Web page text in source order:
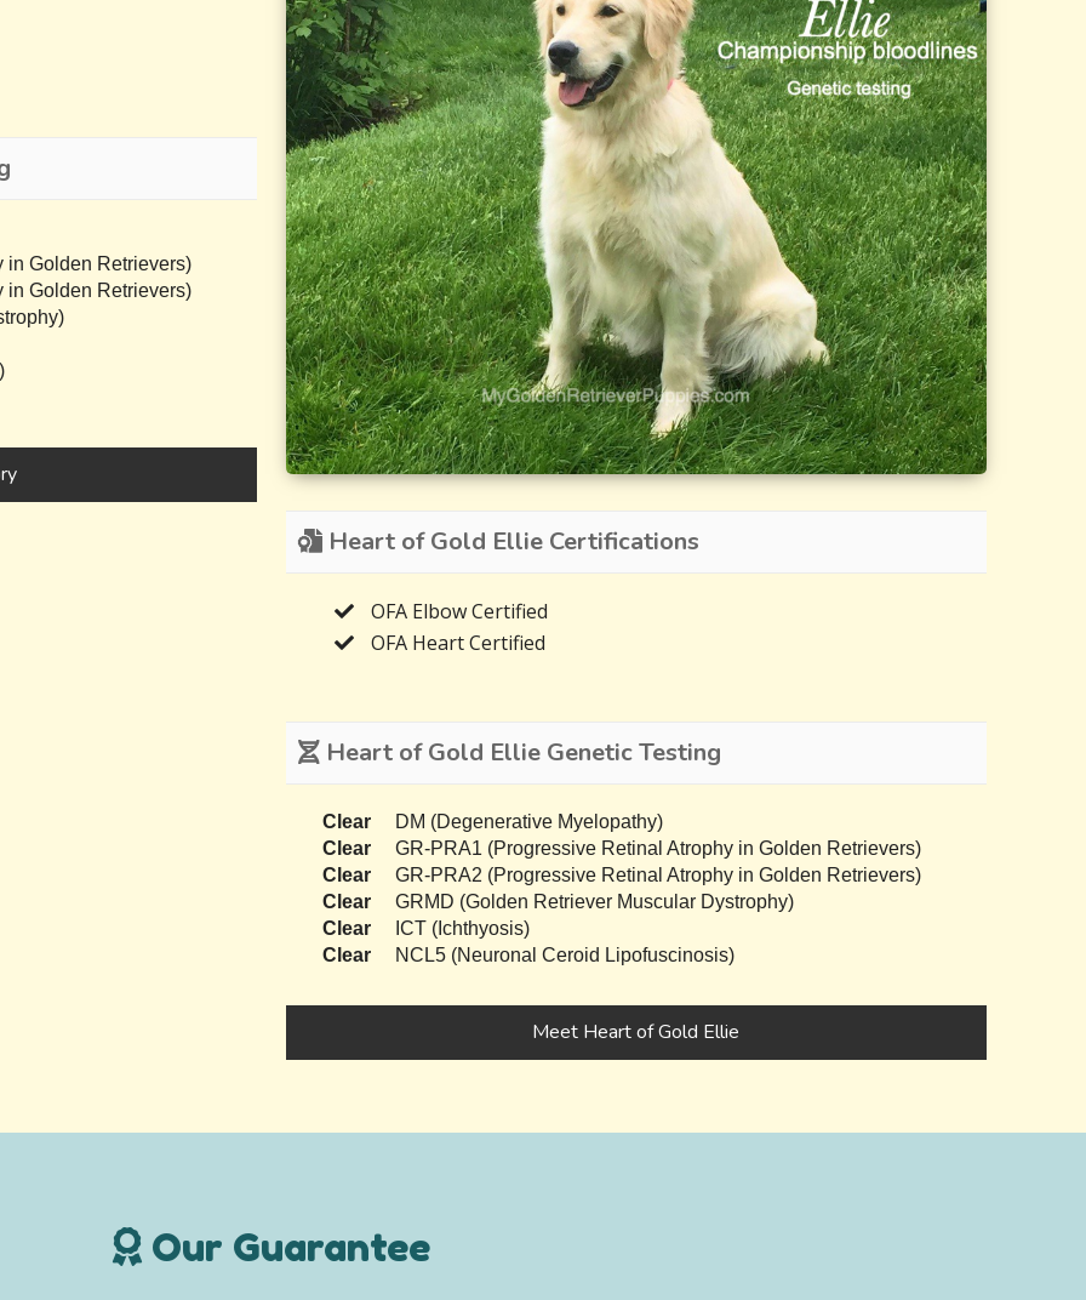
in Golden Retrievers)
in Golden Retrievers)
Heart of Gold Ellie Certifications
OFA Elbow Certified
OFA Heart Certified
Heart of Gold Ellie Genetic Testing
Clear
DM (Degenerative Myelopathy)
Clear
GR-PRA1 (Progressive Retinal Atrophy in Golden Retrievers)
Clear
GR-PRA2 (Progressive Retinal Atrophy in Golden Retrievers)
Clear
GRMD (Golden Retriever Muscular Dystrophy)
Clear
ICT (Ichthyosis)
Clear
NCL5 (Neuronal Ceroid Lipofuscinosis)
Meet Heart of Gold Ellie
Our Guarantee